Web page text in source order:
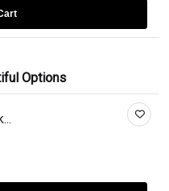
Options